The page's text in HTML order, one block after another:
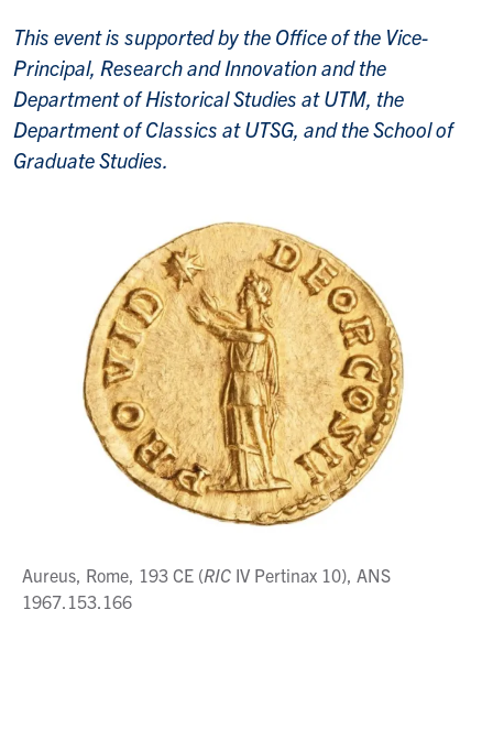
This event is supported by the Office of the Vice-
Principal, Research and Innovation and the
Department of Historical Studies at UTM, the
Department of Classics at UTSG, and the School of
Graduate Studies.
Aureus, Rome, 193 CE (RIC IV Pertinax 10), ANS
1967.153.166